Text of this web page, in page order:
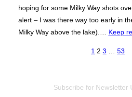
hoping for some Milky Way shots
alert – I was there way too early in
Milky Way above the lake).… Keep
Posts
1 2 3 53
Subscribe for Newsletter